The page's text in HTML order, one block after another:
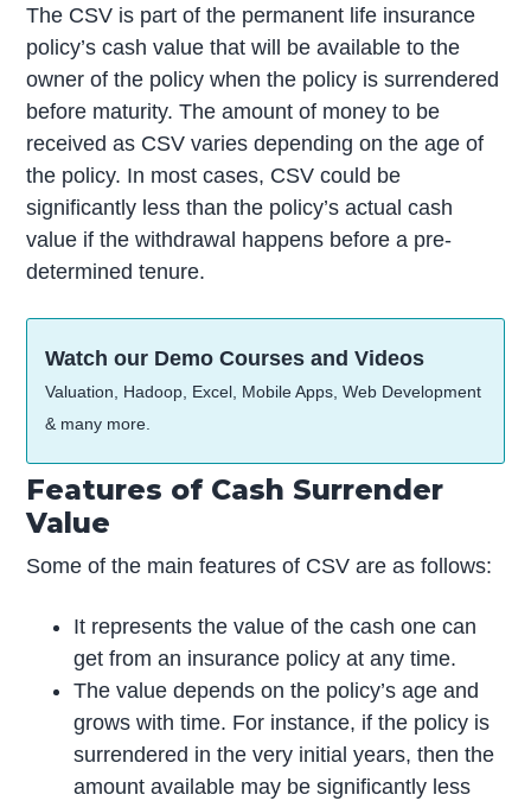
The CSV is part of the permanent life insurance
policy’s cash value that will be available to the
owner of the policy when the policy is surrendered
before maturity. The amount of money to be
received as CSV varies depending on the age of
the policy. In most cases, CSV could be
significantly less than the policy’s actual cash
value if the withdrawal happens before a pre-
determined tenure.
Watch our Demo Courses and Videos
Valuation, Hadoop, Excel, Mobile Apps, Web Development
& many more.
Features of Cash Surrender
Value
Some of the main features of CSV are as follows:
It represents the value of the cash one can
get from an insurance policy at any time.
The value depends on the policy’s age and
grows with time. For instance, if the policy is
surrendered in the very initial years, then the
amount available may be significantly less